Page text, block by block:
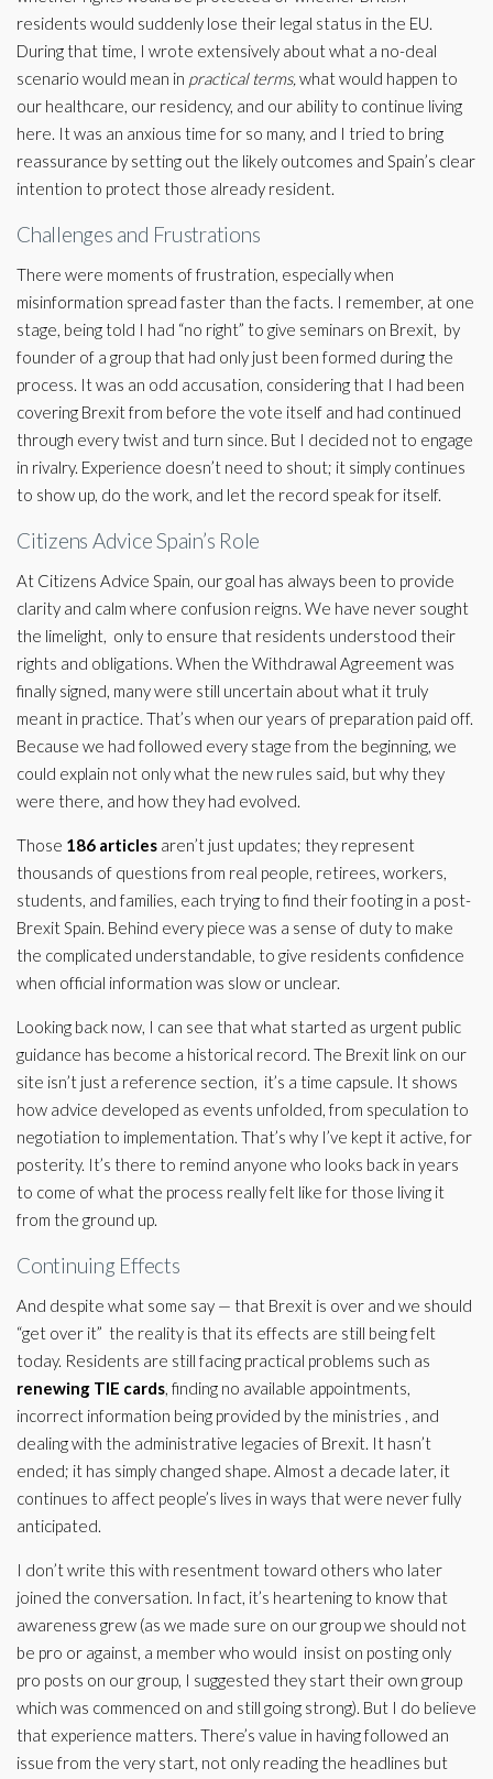
residents would suddenly lose their legal status in the EU.
During that time, I wrote extensively about what a no-deal
scenario would mean in practical terms, what would happen to
our healthcare, our residency, and our ability to continue living
here. It was an anxious time for so many, and I tried to bring
reassurance by setting out the likely outcomes and Spain’s clear
intention to protect those already resident.
Challenges and Frustrations
There were moments of frustration, especially when
misinformation spread faster than the facts. I remember, at one
stage, being told I had “no right” to give seminars on Brexit, by
founder of a group that had only just been formed during the
process. It was an odd accusation, considering that I had been
covering Brexit from before the vote itself and had continued
through every twist and turn since. But I decided not to engage
in rivalry. Experience doesn’t need to shout; it simply continues
to show up, do the work, and let the record speak for itself.
Citizens Advice Spain’s Role
At Citizens Advice Spain, our goal has always been to provide
clarity and calm where confusion reigns. We have never sought
the limelight, only to ensure that residents understood their
rights and obligations. When the Withdrawal Agreement was
finally signed, many were still uncertain about what it truly
meant in practice. That’s when our years of preparation paid off.
Because we had followed every stage from the beginning, we
could explain not only what the new rules said, but why they
were there, and how they had evolved.
Those 186 articles aren’t just updates; they represent
thousands of questions from real people, retirees, workers,
students, and families, each trying to find their footing in a post-
Brexit Spain. Behind every piece was a sense of duty to make
the complicated understandable, to give residents confidence
when official information was slow or unclear.
Looking back now, I can see that what started as urgent public
guidance has become a historical record. The Brexit link on our
site isn’t just a reference section, it’s a time capsule. It shows
how advice developed as events unfolded, from speculation to
negotiation to implementation. That’s why I’ve kept it active, for
posterity. It’s there to remind anyone who looks back in years
to come of what the process really felt like for those living it
from the ground up.
Continuing Effects
And despite what some say — that Brexit is over and we should
“get over it” the reality is that its effects are still being felt
today. Residents are still facing practical problems such as
renewing TIE cards, finding no available appointments,
incorrect information being provided by the ministries , and
dealing with the administrative legacies of Brexit. It hasn’t
ended; it has simply changed shape. Almost a decade later, it
continues to affect people’s lives in ways that were never fully
anticipated.
I don’t write this with resentment toward others who later
joined the conversation. In fact, it’s heartening to know that
awareness grew (as we made sure on our group we should not
be pro or against, a member who would insist on posting only
pro posts on our group, I suggested they start their own group
which was commenced on and still going strong). But I do believe
that experience matters. There’s value in having followed an
issue from the very start, not only reading the headlines but